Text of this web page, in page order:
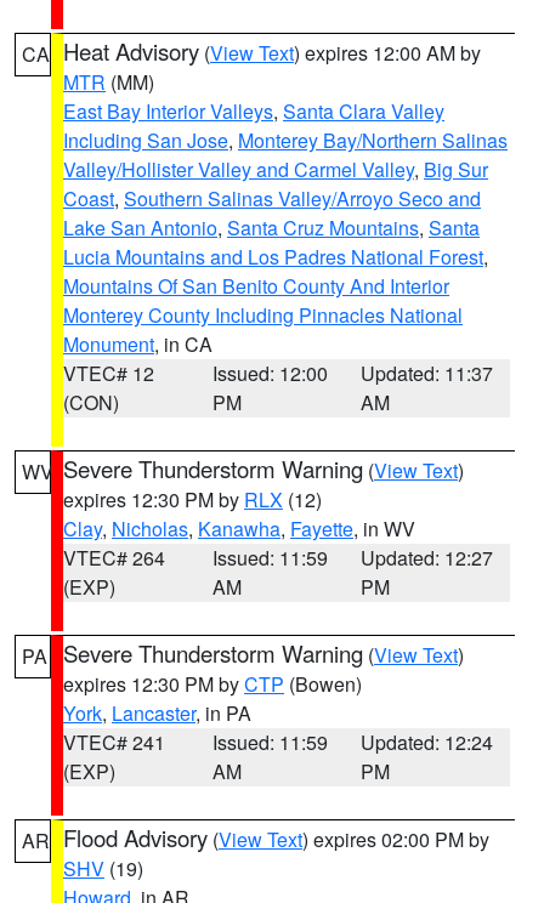
CA Heat Advisory (View Text) expires 12:00 AM by
MTR (MM)
East Bay Interior Valleys, Santa Clara Valley
Including San Jose, Monterey Bay/Northern Salinas
Valley/Hollister Valley and Carmel Valley, Big Sur
Coast, Southern Salinas Valley/Arroyo Seco and
Lake San Antonio, Santa Cruz Mountains, Santa
Lucia Mountains and Los Padres National Forest,
Mountains Of San Benito County And Interior
Monterey County Including Pinnacles National
Monument, in CA
VTEC# 12
(CON)
Issued: 12:00
PM
Updated: 11:37
AM
WV Severe Thunderstorm Warning (View Text)
expires 12:30 PM by RLX (12)
Clay, Nicholas, Kanawha, Fayette, in WV
VTEC# 264
(EXP)
Issued: 11:59
AM
Updated: 12:27
PM
PA Severe Thunderstorm Warning (View Text)
expires 12:30 PM byCTP (Bowen)
York, Lancaster, in PA
VTEC# 241
(EXP)
Issued: 11:59
AM
Updated: 12:24
PM
AR Flood Advisory (View Text) expires 02:00 PM by
SHV (19)